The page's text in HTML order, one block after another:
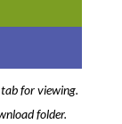
for viewing.
folder.